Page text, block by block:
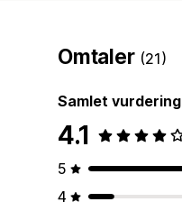
Omtaler (21)
Samlet vurdering
4.1
5
4